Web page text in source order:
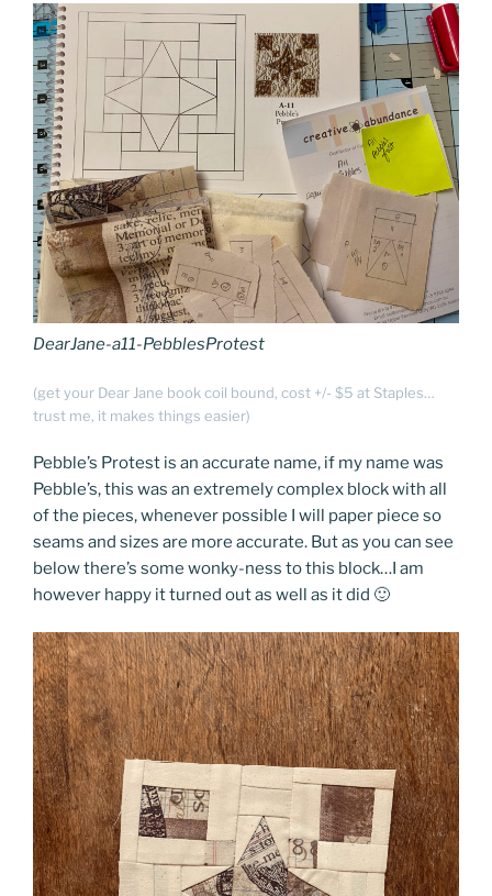
DearJane-a11-PebblesProtest
(get your Dear Jane book coil bound, cost +/- $5 at Staples…
trust me, it makes things easier)
Pebble’s Protest is an accurate name, if my name was
Pebble’s, this was an extremely complex block with all
of the pieces, whenever possible I will paper piece so
seams and sizes are more accurate. But as you can see
below there’s some wonky-ness to this block…I am
however happy it turned out as well as it did 🙂